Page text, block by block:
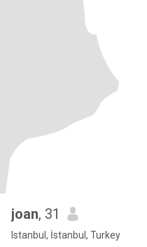
joan, 31
Istanbul, İstanbul, Turkey